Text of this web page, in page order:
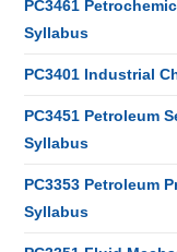
PC3461
Syllabus
PC3401 Industrial
PC3451 Petroleum
Syllabus
PC3353 Petroleum
Syllabus